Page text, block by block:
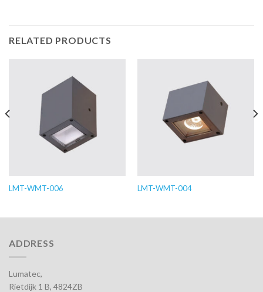
RELATED PRODUCTS
LMT-WMT-006 LMT-WMT-004
ADDRESS
Lumatec,
Rietdijk 1 B, 4824ZB